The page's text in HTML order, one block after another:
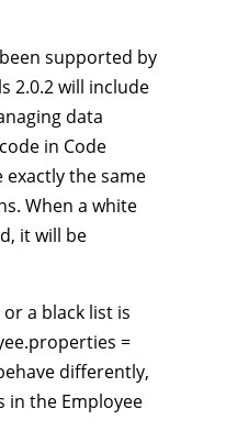
supported by
2.0.2 will include
data
in Code
exactly the same
When a white
it will be
a black list is
=
differently,
in the Employee